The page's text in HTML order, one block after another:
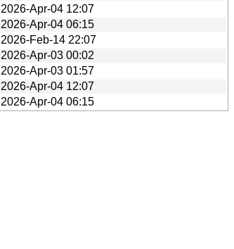
2026-Apr-04 12:07
2026-Apr-04 06:15
2026-Feb-14 22:07
2026-Apr-03 00:02
2026-Apr-03 01:57
2026-Apr-04 12:07
2026-Apr-04 06:15